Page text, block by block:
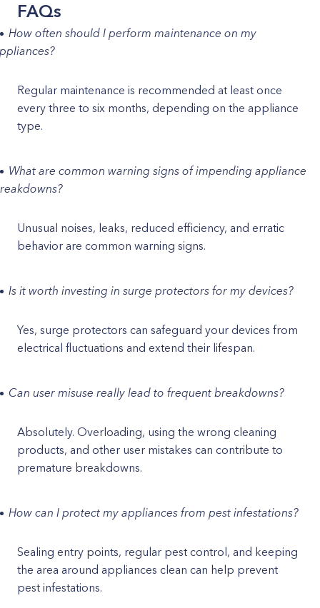
FAQs
How often should I perform maintenance on my
Regular maintenance is recommended at least once
every three to six months, depending on the appliance
type.
What are common warning signs of impending appliance
Unusual noises, leaks, reduced efficiency, and erratic
behavior are common warning signs.
Is it worth investing in surge protectors for my devices?
Yes, surge protectors can safeguard your devices from
electrical fluctuations and extend their lifespan.
Can user misuse really lead to frequent breakdowns?
Absolutely. Overloading, using the wrong cleaning
products, and other user mistakes can contribute to
premature breakdowns.
How can I protect my appliances from pest infestations?
Sealing entry points, regular pest control, and keeping
the area around appliances clean can help prevent
pest infestations.